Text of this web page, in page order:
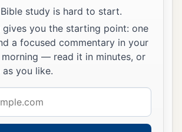
study is hard to start.
gives you the starting point: one
a focused commentary in your
morning — read it in minutes, or
you like.